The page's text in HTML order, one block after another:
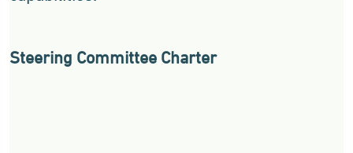
Steering Committee Charter